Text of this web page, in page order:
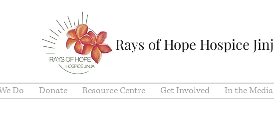
Rays of Hope Hospice
Do Donate Resource Centre Get Involved In the Media